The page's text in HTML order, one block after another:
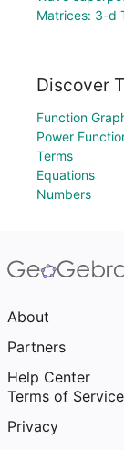
Matrices: 3-d
Discover
Function
Power
Terms
Equations
Numbers
About
Partners
Help Center
Terms of Service
Privacy